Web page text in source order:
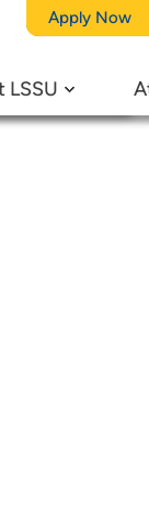
Apply Now
LSSU